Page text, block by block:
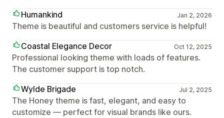
Humankind
Jan 2, 2026
Theme is beautiful and customers service is helpful!
Coastal Elegance Decor
Oct 12, 2025
Professional looking theme with loads of features.
The customer support is top notch.
Wylde Brigade
Jul 2, 2025
The Honey theme is fast, elegant, and easy to
customize — perfect for visual brands like ours.